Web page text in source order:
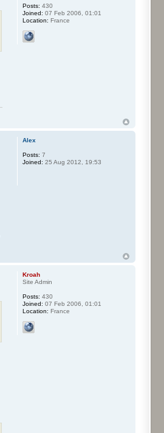
Posts: 430
Joined: 07 Feb 2006, 01:01
Location: France
Alex
Posts: 7
Joined: 25 Aug 2012, 19:53
Kroah
Site Admin
Posts: 430
Joined: 07 Feb 2006, 01:01
Location: France